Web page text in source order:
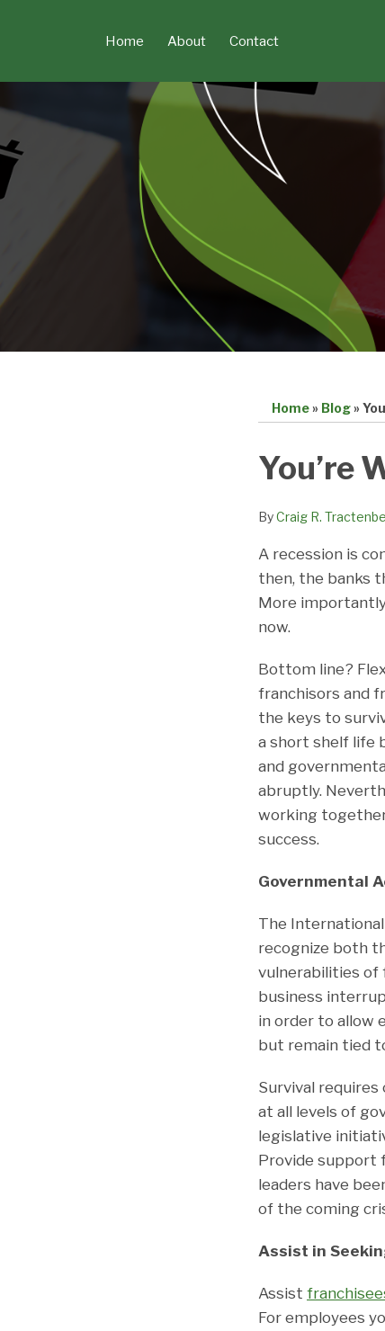
Home About Contact
Home» Blog»
You’re
ByCraig R.
A recession is
then, the banks
More
now.
Bottom line?
franchisors and
the keys to
a short shelf life
and
abruptly.
working
success.
Governmental
The
recognize both
vulnerabilities of
business
in order to allow
but remain tied
Survival
at all levels of
legislative
Provide support
leaders have
of the coming
Assist in
Assist
For employees
Print:
Email
this
post
Tweet
this
post
Like
this
post
Share
this
post
LinkedIn